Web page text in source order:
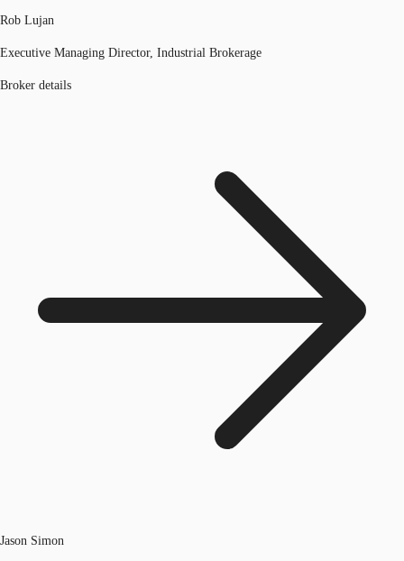
Rob Lujan
Executive Managing Director, Industrial Brokerage
Broker details
Jason Simon